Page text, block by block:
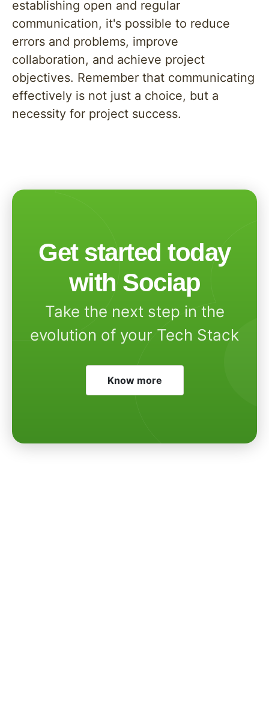
establishing open and regular
communication, it's possible to reduce
errors and problems, improve
collaboration, and achieve project
objectives. Remember that communicating
effectively is not just a choice, but a
necessity for project success.
Get started today
with Sociap
Take the next step in the
evolution of your Tech Stack
Know more